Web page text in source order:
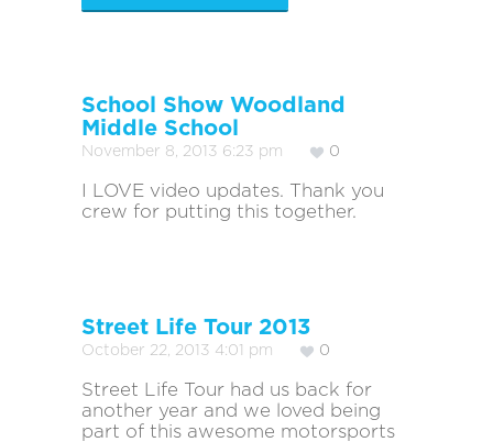
School Show Woodland
Middle School
November 8, 2013 6:23 pm 0
I LOVE video updates. Thank you
crew for putting this together.
Street Life Tour 2013
October 22, 2013 4:01 pm 0
Street Life Tour had us back for
another year and we loved being
part of this awesome motorsports